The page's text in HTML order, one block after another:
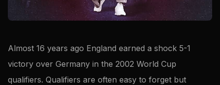
Almost 16 years ago England earned a shock 5-1
victory over Germany in the 2002 World Cup
qualifiers. Qualifiers are often easy to forget but